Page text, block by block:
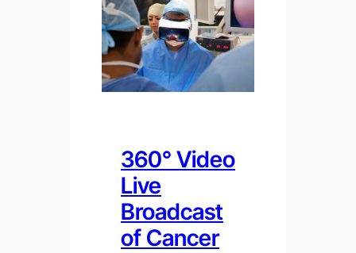
360° Video
Live
Broadcast
of Cancer